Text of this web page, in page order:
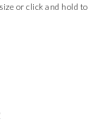
or click and hold to